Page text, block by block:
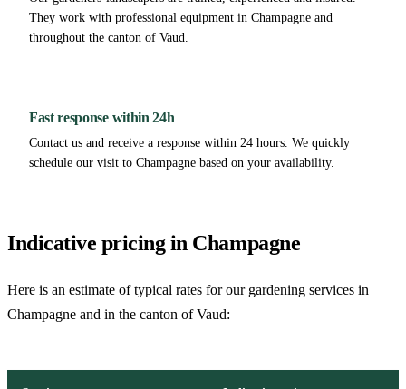
They work with professional equipment in Champagne and
throughout the canton of Vaud.
Fast response within 24h
Contact us and receive a response within 24 hours. We quickly
schedule our visit to Champagne based on your availability.
Indicative pricing in Champagne
Here is an estimate of typical rates for our gardening services in
Champagne and in the canton of Vaud: